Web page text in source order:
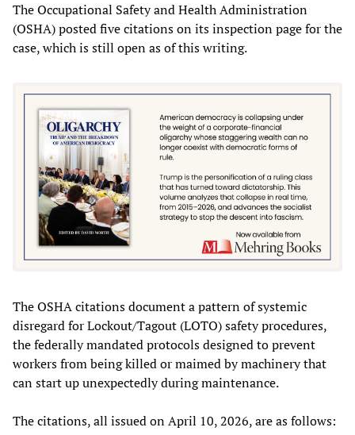
The Occupational Safety and Health Administration
(OSHA) posted five citations on its inspection page for the
case, which is still open as of this writing.
The OSHA citations document a pattern of systemic
disregard for Lockout/Tagout (LOTO) safety procedures,
the federally mandated protocols designed to prevent
workers from being killed or maimed by machinery that
can start up unexpectedly during maintenance.
The citations, all issued on April 10, 2026, are as follows: